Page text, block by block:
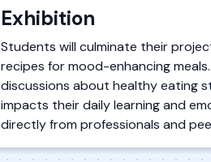
Exhibition
Students will culminate their
recipes for mood-enhancing
discussions about healthy eating
impacts their daily learning and
directly from professionals and